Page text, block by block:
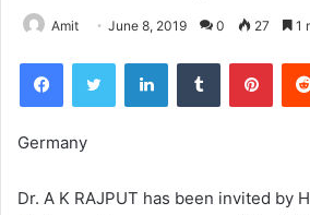
Amit June 8, 2019 0 27 1
FacebookTwitter LinkedInTumblr
Germany
Dr. A K RAJPUT has been invited by